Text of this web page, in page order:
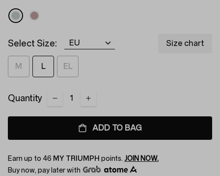
Select Size: Size chart
M L EL
Quantity
ADD TO BAG
Earn up to 46 MY TRIUMPH points. JOIN NOW.
Buy now, pay later with